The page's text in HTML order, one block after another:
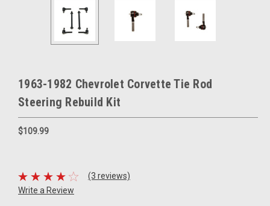
1963-1982 Chevrolet Corvette Tie Rod
Steering Rebuild Kit
$109.99
(3 reviews)
Write a Review